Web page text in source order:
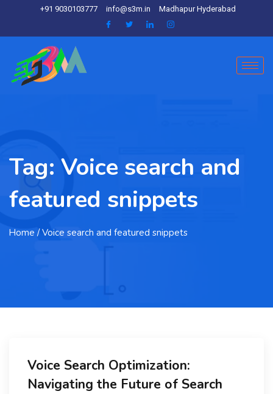
+91 9030103777 info@s3m.in Madhapur Hyderabad
Tag: Voice search and
featured snippets
Home / Voice search and featured snippets
Voice Search Optimization:
Navigating the Future of Search